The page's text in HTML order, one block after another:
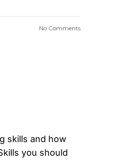
No Comments
skills and how
you should